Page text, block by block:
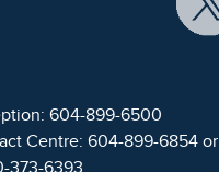
604-899-6500
Centre: 604-899-6854 or
373-6393